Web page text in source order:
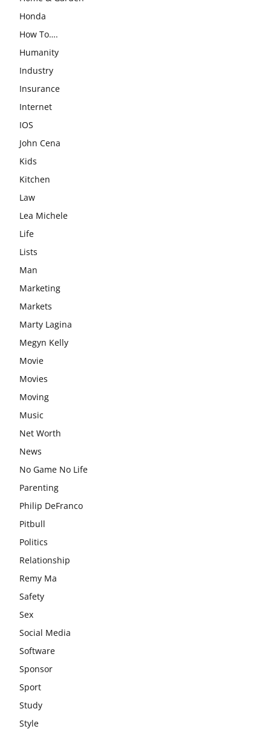
Honda
How To….
Humanity
Industry
Insurance
Internet
IOS
John Cena
Kids
Kitchen
Law
Lea Michele
Life
Lists
Man
Marketing
Markets
Marty Lagina
Megyn Kelly
Movie
Movies
Moving
Music
Net Worth
News
No Game No Life
Parenting
Philip DeFranco
Pitbull
Politics
Relationship
Remy Ma
Safety
Sex
Social Media
Software
Sponsor
Sport
Study
Style